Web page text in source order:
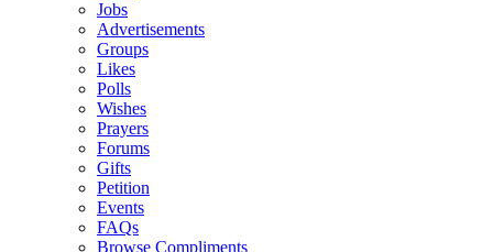
Jobs
Advertisements
Groups
Likes
Polls
Wishes
Prayers
Forums
Gifts
Petition
Events
FAQs
Browse Compliments